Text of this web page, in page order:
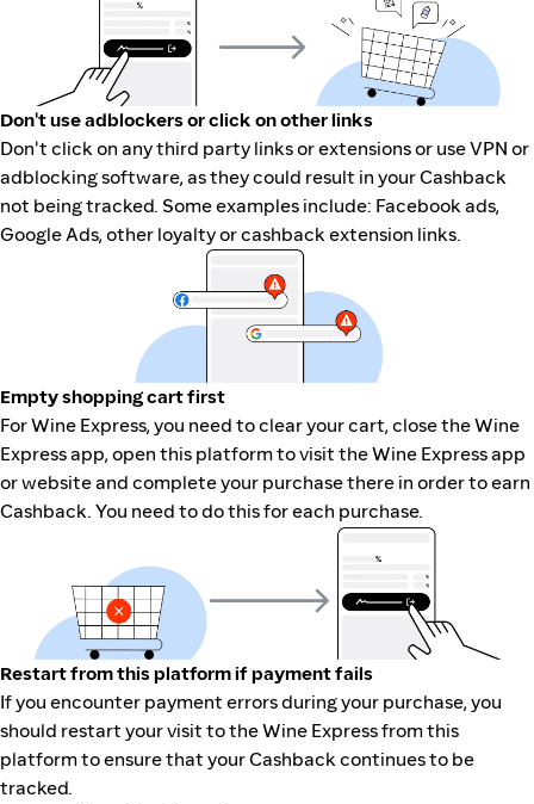
Don't use adblockers or click on other links
Don't click on any third party links or extensions or use VPN or
adblocking software, as they could result in your Cashback
not being tracked. Some examples include: Facebook ads,
Google Ads, other loyalty or cashback extension links.
Empty shopping cart first
For Wine Express, you need to clear your cart, close the Wine
Express app, open this platform to visit the Wine Express app
or website and complete your purchase there in order to earn
Cashback. You need to do this for each purchase.
Restart from this platform if payment fails
If you encounter payment errors during your purchase, you
should restart your visit to the Wine Express from this
platform to ensure that your Cashback continues to be
tracked.